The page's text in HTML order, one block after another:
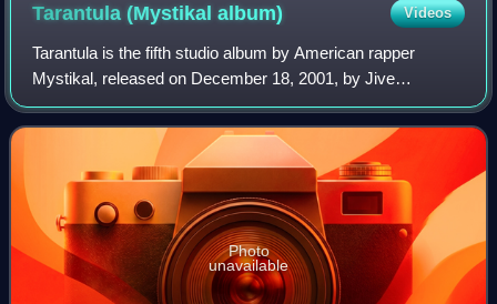
Tarantula (Mystikalalbum) Videos
Tarantula is the fifth studio album by American rapper
Mystikal, released on December 18, 2001, by Jive
Records. The production was done by Rockwilder, Scott
Storch, The Medicine Men, and The Neptunes
Photo
unavailable